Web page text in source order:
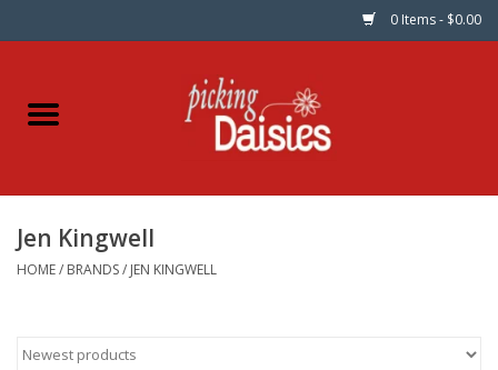
0 Items - $0.00
Home
Dinner Napkins
Patterns
Jen Kingwell
HOME/ BRANDS/ JEN KINGWELL